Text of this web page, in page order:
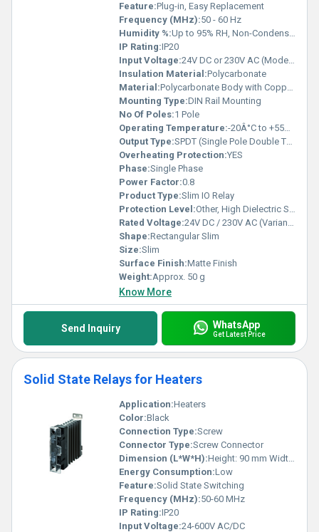
Feature:Plug-in, Easy Replacement
Frequency (MHz):50 - 60 Hz
Humidity %:Up to 95% RH, Non-Condensing
IP Rating:IP20
Input Voltage:24V DC or 230V AC (Model Dependent)
Insulation Material:Polycarbonate
Material:Polycarbonate Body with Copper Contacts
Mounting Type:DIN Rail Mounting
No Of Poles:1 Pole
Operating Temperature:-20Â°C to +55Â°C
Output Type:SPDT (Single Pole Double Throw)
Overheating Protection:YES
Phase:Single Phase
Power Factor:0.8
Product Type:Slim IO Relay
Protection Level:Other, High Dielectric Strength
Rated Voltage:24V DC / 230V AC (Variants Available)
Shape:Rectangular Slim
Size:Slim
Surface Finish:Matte Finish
Weight:Approx. 50 g
Know More
Send Inquiry WhatsApp
Get Latest Price
Solid State Relays for Heaters
Application:Heaters
Color:Black
Connection Type:Screw
Connector Type:Screw Connector
Dimension (L*W*H):Height: 90 mm Width: 22.5 mm Depth: 110 mm
Energy Consumption:Low
Feature:Solid State Switching
Frequency (MHz):50-60 MHz
IP Rating:IP20
Input Voltage:24-600V AC/DC